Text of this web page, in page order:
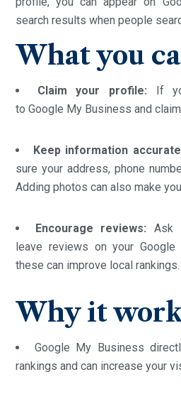
search results when people
What you
Claim your profile: If
to Google My Business and
Keep information
sure your address, phone
Adding photos can also make
Encourage reviews: Ask
leave reviews on your
these can improve local rankings.
Why it
Google My Business
rankings and can increase your